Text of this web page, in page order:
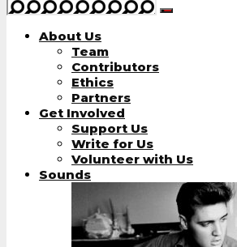
About Us
Team
Contributors
Ethics
Partners
Get Involved
Support Us
Write for Us
Volunteer with Us
Sounds